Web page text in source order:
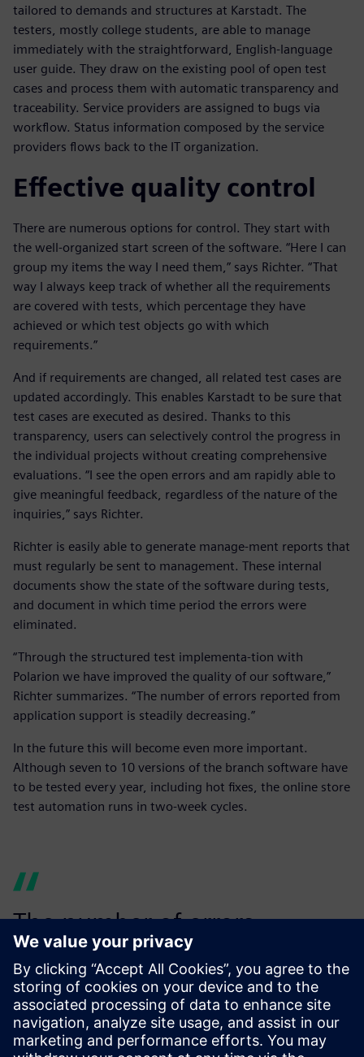
tailored to demands and structures at Karstadt. The
testers, mostly college students, are able to manage
immediately with the straightforward, English-language
user guide. They draw on the existing pool of open test
cases and process them with automatic transparency and
traceability. Service providers are assigned to bugs via
workflow. Status information composed by the service
providers flows back to the IT organization.
Effective quality control
There are numerous options for control. They start with
the well-organized start screen of the software. “Here I can
group my items the way I need them,” says Richter. “That
way I always keep track of whether all the requirements
are covered with tests, which percentage they have
achieved or which test objects go with which
requirements.”
And if requirements are changed, all related test cases are
updated accordingly. This enables Karstadt to be sure that
test cases are executed as desired. Thanks to this
transparency, users can selectively control the progress in
the individual projects without creating comprehensive
evaluations. “I see the open errors and am rapidly able to
give meaningful feedback, regardless of the nature of the
inquiries,” says Richter.
Richter is easily able to generate manage-ment reports that
must regularly be sent to management. These internal
documents show the state of the software during tests,
and document in which time period the errors were
eliminated.
“Through the structured test implementa-tion with
Polarion we have improved the quality of our software,”
Richter summarizes. “The number of errors reported from
application support is steadily decreasing.”
In the future this will become even more important.
Although seven to 10 versions of the branch software have
to be tested every year, including hot fixes, the online store
test automation runs in two-week cycles.
The number of errors
reported from application
support is steadily
decreasing.